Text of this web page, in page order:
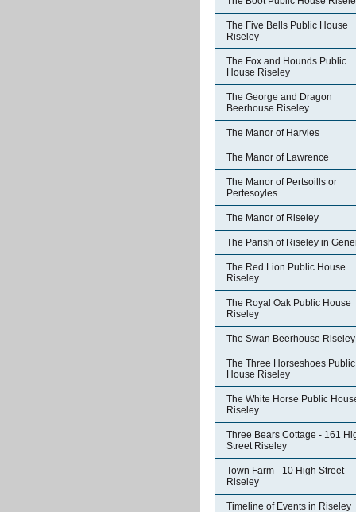
The Five Bells Public House
Riseley
The Fox and Hounds Public
House Riseley
The George and Dragon
Beerhouse Riseley
The Manor of Harvies
The Manor of Lawrence
The Manor of Pertsoills or
Pertesoyles
The Manor of Riseley
The Parish of Riseley in
The Red Lion Public House
Riseley
The Royal Oak Public House
Riseley
The Swan Beerhouse Riseley
The Three Horseshoes Public
House Riseley
The White Horse Public
Riseley
Three Bears Cottage - 161
Street Riseley
Town Farm - 10 High Street
Riseley
Timeline of Events in Riseley